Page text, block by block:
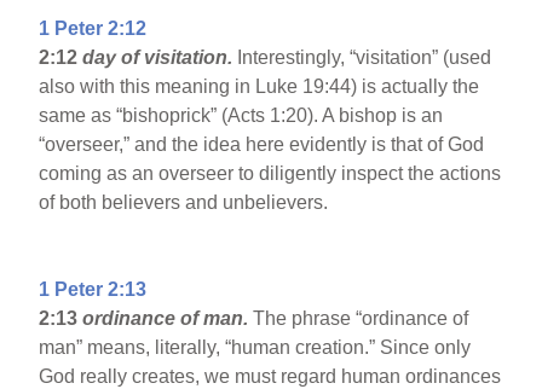
1 Peter 2:12
2:12 day of visitation. Interestingly, “visitation” (used
also with this meaning in Luke 19:44) is actually the
same as “bishoprick” (Acts 1:20). A bishop is an
“overseer,” and the idea here evidently is that of God
coming as an overseer to diligently inspect the actions
of both believers and unbelievers.
1 Peter 2:13
2:13 ordinance of man.The phrase “ordinance of
man” means, literally, “human creation.” Since only
God really creates, we must regard human ordinances